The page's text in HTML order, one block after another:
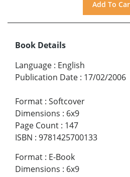
Book Details
Language : English
Publication Date : 17/02/2006
Format : Softcover
Dimensions : 6x9
Page Count : 147
ISBN : 9781425700133
Format : E-Book
Dimensions : 6x9